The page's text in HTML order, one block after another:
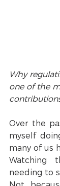
Why
one of the
Over the
myself
many of us
Watching
needing to